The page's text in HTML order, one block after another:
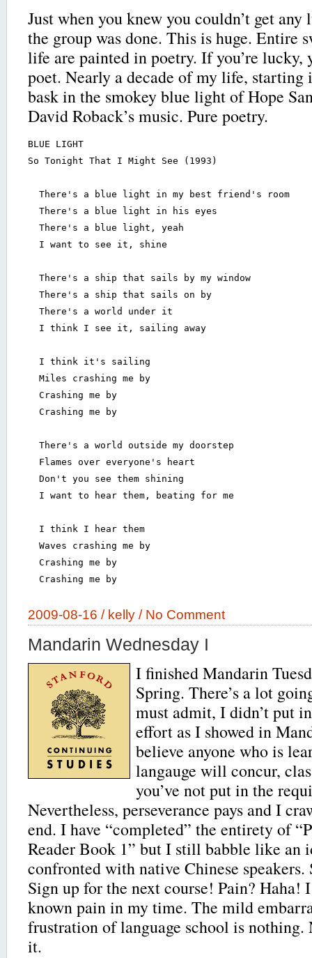
Just when you knew you couldn’t get
the group was done. This is huge. Entire
life are painted in poetry. If you’re lucky,
poet. Nearly a decade of my life, starting
bask in the smokey blue light of Hope
David Roback’s music. Pure poetry.
BLUE LIGHT
So Tonight That I Might See (1993)
  There's a blue light in my best friend's room
  There's a blue light in his eyes
  There's a blue light, yeah
  I want to see it, shine
  There's a ship that sails by my window
  There's a ship that sails on by
  There's a world under it
  I think I see it, sailing away
  I think it's sailing
  Miles crashing me by
  Crashing me by
  Crashing me by
  There's a world outside my doorstep
  Flames over everyone's heart
  Don't you see them shining
  I want to hear them, beating for me
  I think I hear them
  Waves crashing me by
  Crashing me by
  Crashing me by
2009-08-16 / kelly / No Comment
Mandarin Wednesday I
I finished Mandarin
Spring. There’s a lot
must admit, I didn’t put
effort as I showed in
believe anyone who is
langauge will concur,
you’ve not put in the
Nevertheless, perseverance pays and I
end. I have “completed” the entirety of
Reader Book 1” but I still babble like an
confronted with native Chinese speakers.
Sign up for the next course! Pain? Haha!
known pain in my time. The mild
frustration of language school is
it.